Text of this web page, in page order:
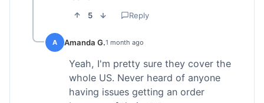
5 Reply
A Amanda G.1 month ago
Yeah, I'm pretty sure they cover the
whole US. Never heard of anyone
having issues getting an order